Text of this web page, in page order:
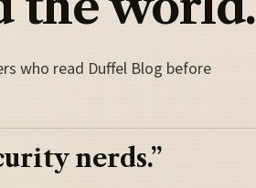
who read Duffel Blog before
nerds.”